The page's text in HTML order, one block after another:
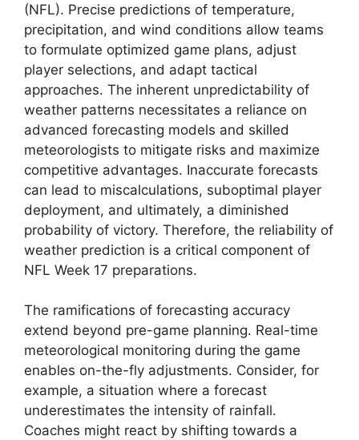
(NFL). Precise predictions of temperature,
precipitation, and wind conditions allow teams
to formulate optimized game plans, adjust
player selections, and adapt tactical
approaches. The inherent unpredictability of
weather patterns necessitates a reliance on
advanced forecasting models and skilled
meteorologists to mitigate risks and maximize
competitive advantages. Inaccurate forecasts
can lead to miscalculations, suboptimal player
deployment, and ultimately, a diminished
probability of victory. Therefore, the reliability of
weather prediction is a critical component of
NFL Week 17 preparations.
The ramifications of forecasting accuracy
extend beyond pre-game planning. Real-time
meteorological monitoring during the game
enables on-the-fly adjustments. Consider, for
example, a situation where a forecast
underestimates the intensity of rainfall.
Coaches might react by shifting towards a